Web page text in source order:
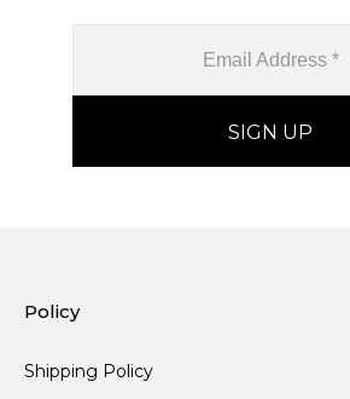
Policy
Shipping Policy